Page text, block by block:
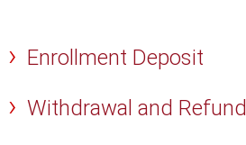
Enrollment Deposit
Withdrawal and